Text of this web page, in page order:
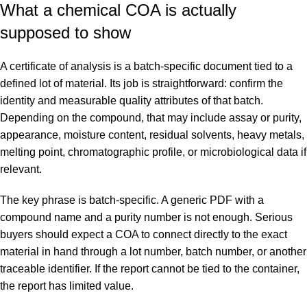
What a chemical COA is actually
supposed to show
A certificate of analysis is a batch-specific document tied to a
defined lot of material. Its job is straightforward: confirm the
identity and measurable quality attributes of that batch.
Depending on the compound, that may include assay or purity,
appearance, moisture content, residual solvents, heavy metals,
melting point, chromatographic profile, or microbiological data if
relevant.
The key phrase is batch-specific. A generic PDF with a
compound name and a purity number is not enough. Serious
buyers should expect a COA to connect directly to the exact
material in hand through a lot number, batch number, or another
traceable identifier. If the report cannot be tied to the container,
the report has limited value.